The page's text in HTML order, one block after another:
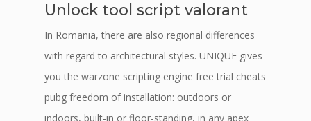
Unlock tool script valorant
In Romania, there are also regional differences
with regard to architectural styles. UNIQUE gives
you the warzone scripting engine free trial cheats
pubg freedom of installation: outdoors or
indoors, built-in or floor-standing, in any apex